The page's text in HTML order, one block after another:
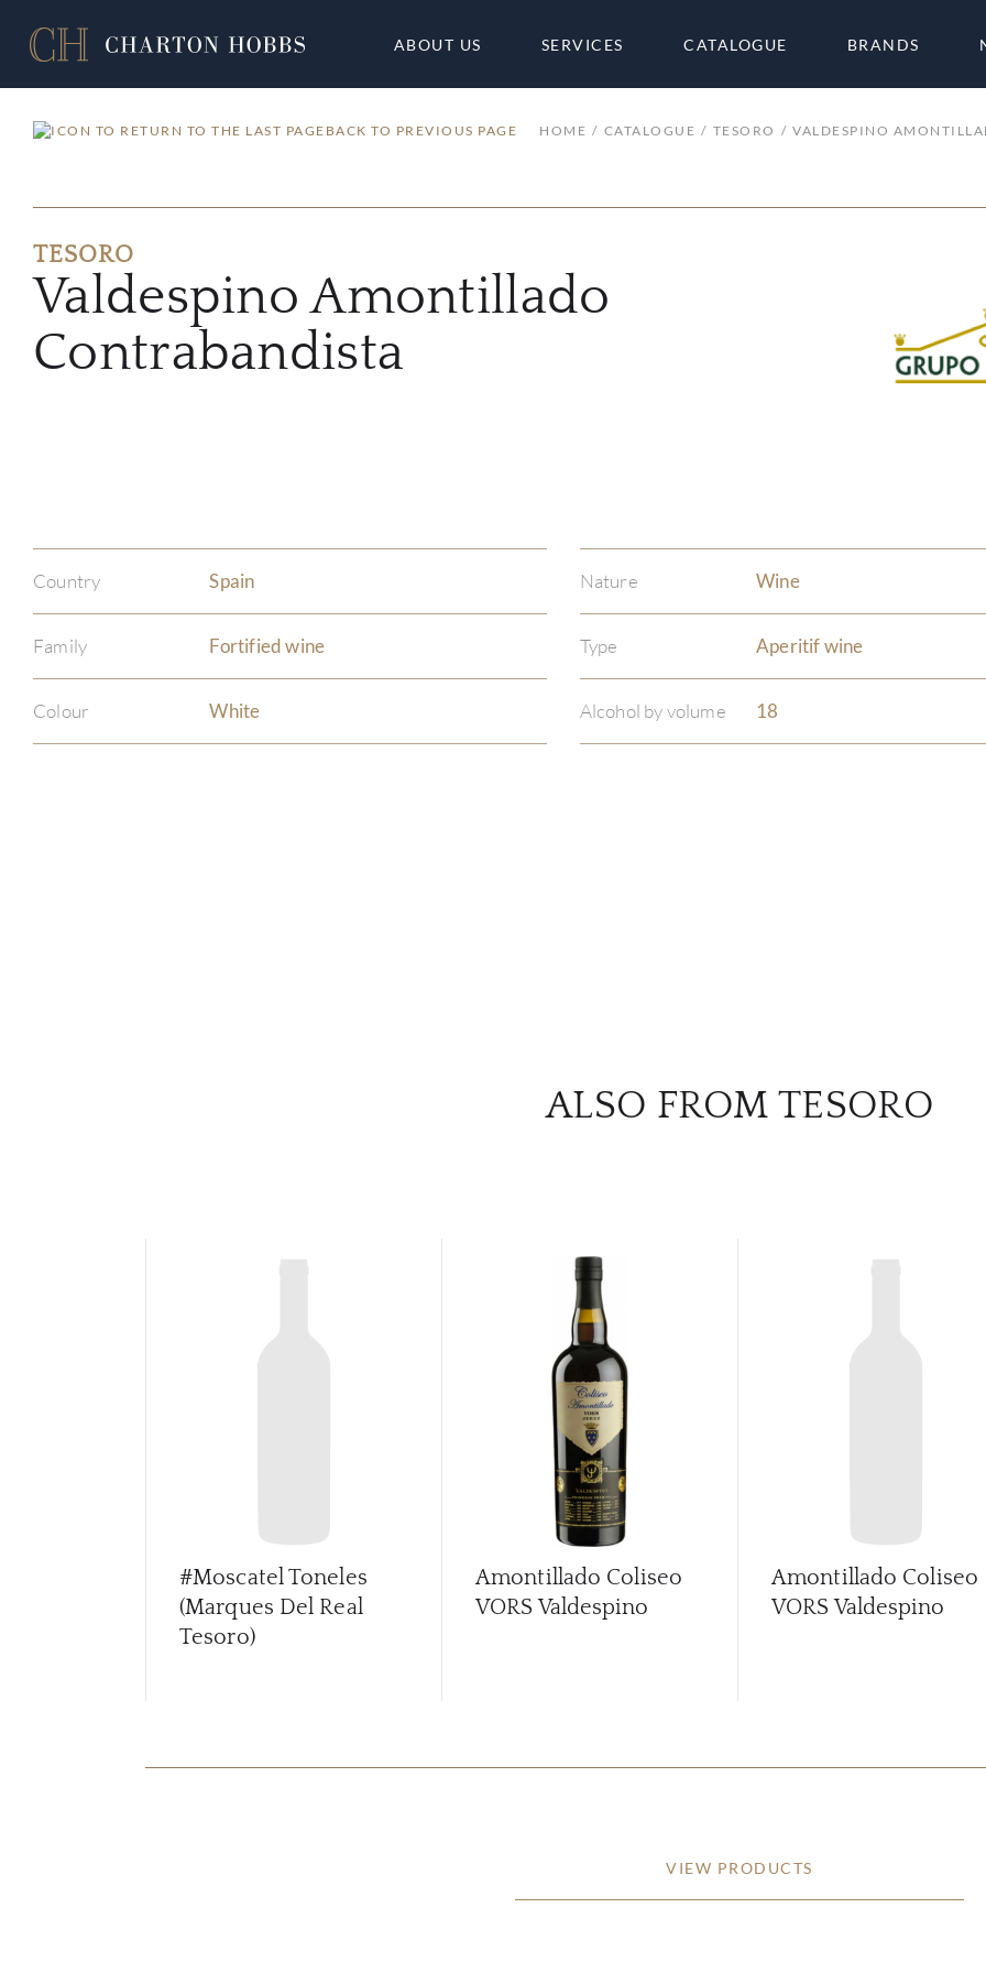
ABOUT US SERVICES CATALOGUE BRANDS
BACK TO PREVIOUS PAGE HOME CATALOGUE TESORO VALDESPINO
TESORO
Valdespino Amontillado
Contrabandista
Country Spain Nature Wine
Family Fortified wine Type Aperitif wine
Colour White Alcohol by volume 18
ALSO FROM TESORO
#Moscatel Toneles
(Marques Del Real
Tesoro)
Amontillado Coliseo
VORS Valdespino
Amontillado Coliseo
VORS Valdespino
VIEW PRODUCTS